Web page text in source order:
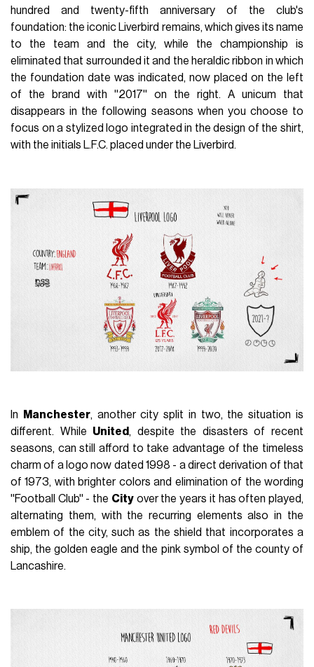
hundred and twenty-fifth anniversary of the club's
foundation: the iconic Liverbird remains, which gives its name
to the team and the city, while the championship is
eliminated that surrounded it and the heraldic ribbon in which
the foundation date was indicated, now placed on the left
of the brand with ''2017'' on the right. A unicum that
disappears in the following seasons when you choose to
focus on a stylized logo integrated in the design of the shirt,
with the initials L.F.C. placed under the Liverbird.
In Manchester, another city split in two, the situation is
different. While United , despite the disasters of recent
seasons, can still afford to take advantage of the timeless
charm of a logo now dated 1998 - a direct derivation of that
of 1973, with brighter colors and elimination of the wording
''Football Club'' - the Cityover the years it has often played,
alternating them, with the recurring elements also in the
emblem of the city, such as the shield that incorporates a
ship, the golden eagle and the pink symbol of the county of
Lancashire.